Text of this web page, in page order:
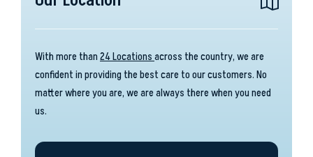
With more than24 Locationsacross the country, we are
confident in providing the best care to our customers. No
matter where you are, we are always there when you need
us.